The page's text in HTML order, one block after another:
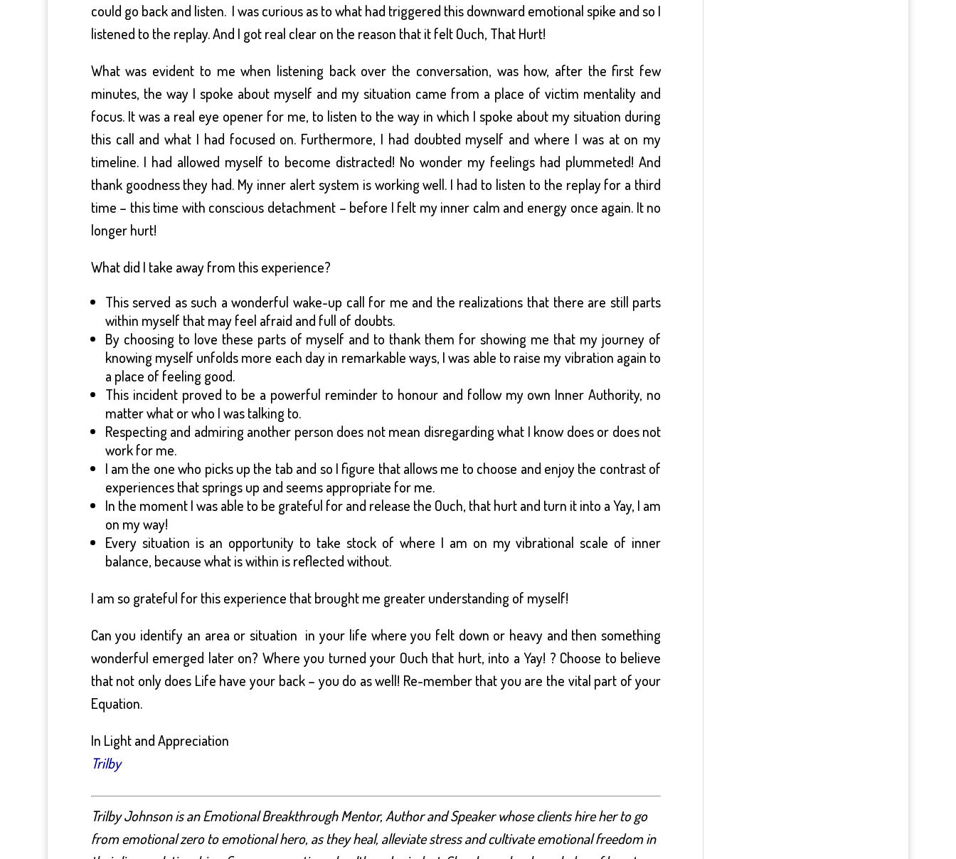
could go back and listen. I was curious as to what had triggered this downward emotional spike and so I
listened to the replay. And I got real clear on the reason that it felt Ouch, That Hurt!
What was evident to me when listening back over the conversation, was how, after the first few
minutes, the way I spoke about myself and my situation came from a place of victim mentality and
focus. It was a real eye opener for me, to listen to the way in which I spoke about my situation during
this call and what I had focused on. Furthermore, I had doubted myself and where I was at on my
timeline. I had allowed myself to become distracted! No wonder my feelings had plummeted! And
thank goodness they had. My inner alert system is working well. I had to listen to the replay for a third
time – this time with conscious detachment – before I felt my inner calm and energy once again. It no
longer hurt!
What did I take away from this experience?
This served as such a wonderful wake-up call for me and the realizations that there are still parts
within myself that may feel afraid and full of doubts.
By choosing to love these parts of myself and to thank them for showing me that my journey of
knowing myself unfolds more each day in remarkable ways, I was able to raise my vibration again to
a place of feeling good.
This incident proved to be a powerful reminder to honour and follow my own Inner Authority, no
matter what or who I was talking to.
Respecting and admiring another person does not mean disregarding what I know does or does not
work for me.
I am the one who picks up the tab and so I figure that allows me to choose and enjoy the contrast of
experiences that springs up and seems appropriate for me.
In the moment I was able to be grateful for and release the Ouch, that hurt and turn it into a Yay, I am
on my way!
Every situation is an opportunity to take stock of where I am on my vibrational scale of inner
balance, because what is within is reflected without.
I am so grateful for this experience that brought me greater understanding of myself!
Can you identify an area or situation in your life where you felt down or heavy and then something
wonderful emerged later on? Where you turned your Ouch that hurt, into a Yay! ? Choose to believe
that not only does Life have your back – you do as well! Re-member that you are the vital part of your
Equation.
In Light and Appreciation
Trilby
Trilby Johnson is an Emotional Breakthrough Mentor, Author and Speaker whose clients hire her to go
from emotional zero to emotional hero, as they heal, alleviate stress and cultivate emotional freedom in